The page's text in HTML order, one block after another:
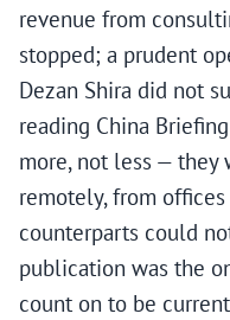
revenue from
stopped; a prudent
Dezan Shira did not
reading China
more, not less — they
remotely, from
counterparts could
publication was the
count on to be